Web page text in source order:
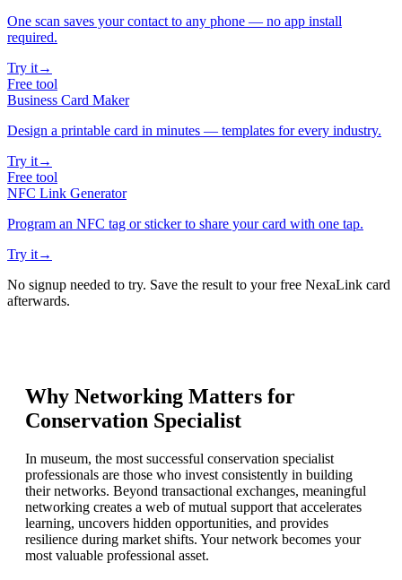
One scan saves your contact to any phone — no app install
required.
Try it→
Free tool
Business Card Maker
Design a printable card in minutes — templates for every industry.
Try it→
Free tool
NFC Link Generator
Program an NFC tag or sticker to share your card with one tap.
Try it→
No signup needed to try. Save the result to your free NexaLink card
afterwards.
Why Networking Matters for
Conservation Specialist
In museum, the most successful conservation specialist
professionals are those who invest consistently in building
their networks. Beyond transactional exchanges, meaningful
networking creates a web of mutual support that accelerates
learning, uncovers hidden opportunities, and provides
resilience during market shifts. Your network becomes your
most valuable professional asset.